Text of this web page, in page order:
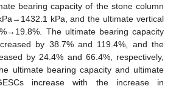
bearing capacity of the stone column
kPa, and the ultimate vertical
The ultimate bearing capacity
by 38.7% and 119.4%, and the
by 24.4% and 66.4%, respectively,
ultimate bearing capacity and ultimate
increase with the increase in